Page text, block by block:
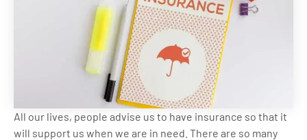
All our lives, people advise us to have insurance so that it
will support us when we are in need. There are so many